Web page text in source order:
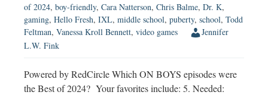
of 2024, boy-friendly, Cara Natterson, Chris Balme, Dr. K,
gaming, Hello Fresh, IXL, middle school, puberty, school, Todd
Feltman, Vanessa Kroll Bennett, video games
Jennifer
L.W. Fink
Powered by RedCircle Which ON BOYS episodes were
the Best of 2024? Your favorites include: 5. Needed: